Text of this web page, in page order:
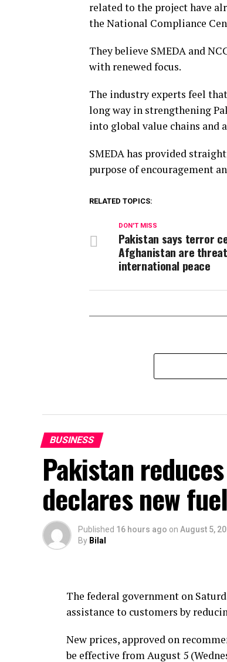
related to the project have
the National Compliance
They believe SMEDA and
with renewed focus.
The industry experts feel
long way in strengthening
into global value chains and
SMEDA has provided
purpose of encouragement
RELATED TOPICS:
DON'T MISS
Pakistan says terror
Afghanistan are
international peace
BUSINESS
Pakistan
declares new
Published 16 hours ago on August 5,
By Bilal
The federal government on
assistance to customers by
New prices, approved on
be effective from August 5